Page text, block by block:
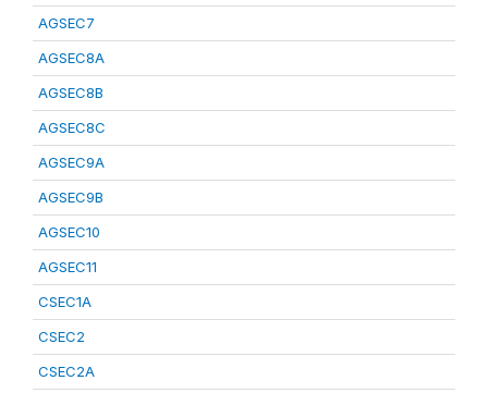
AGSEC7
AGSEC8A
AGSEC8B
AGSEC8C
AGSEC9A
AGSEC9B
AGSEC10
AGSEC11
CSEC1A
CSEC2
CSEC2A